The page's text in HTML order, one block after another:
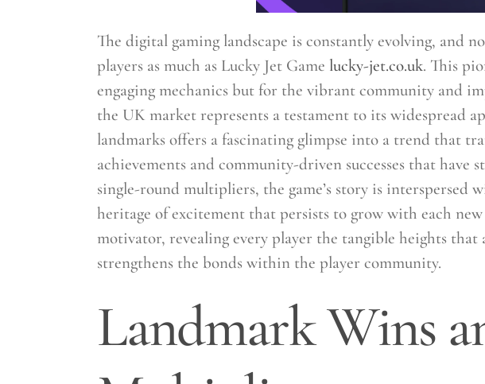
The digital gaming landscape is constantly evolving, and
players as much as Lucky Jet Game lucky-jet.co.uk. This
engaging mechanics but for the vibrant community and
the UK market represents a testament to its widespread
landmarks offers a fascinating glimpse into a trend that
achievements and community-driven successes that
single-round multipliers, the game’s story is interspersed
heritage of excitement that persists to grow with each
motivator, revealing every player the tangible heights
strengthens the bonds within the player community.
Landmark Wins